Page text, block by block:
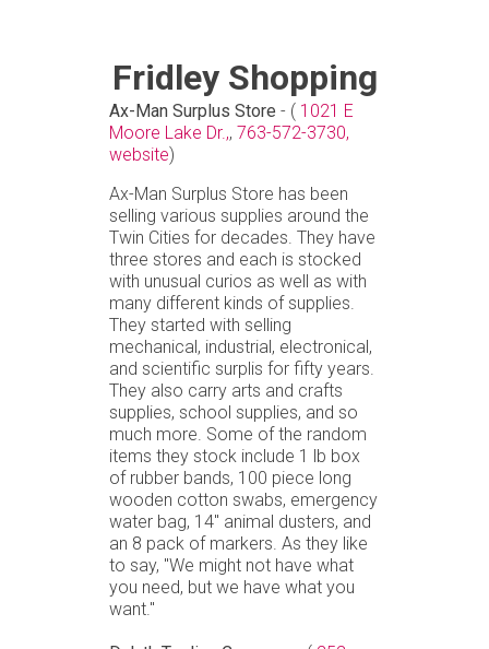
Fridley Shopping
Ax-Man Surplus Store - ( 1021 E
Moore Lake Dr.,, 763-572-3730,
website)
Ax-Man Surplus Store has been
selling various supplies around the
Twin Cities for decades. They have
three stores and each is stocked
with unusual curios as well as with
many different kinds of supplies.
They started with selling
mechanical, industrial, electronical,
and scientific surplis for fifty years.
They also carry arts and crafts
supplies, school supplies, and so
much more. Some of the random
items they stock include 1 lb box
of rubber bands, 100 piece long
wooden cotton swabs, emergency
water bag, 14" animal dusters, and
an 8 pack of markers. As they like
to say, "We might not have what
you need, but we have what you
want."